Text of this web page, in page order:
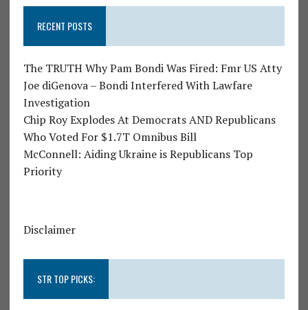
RECENT POSTS
The TRUTH Why Pam Bondi Was Fired: Fmr US Atty
Joe diGenova – Bondi Interfered With Lawfare
Investigation
Chip Roy Explodes At Democrats AND Republicans
Who Voted For $1.7T Omnibus Bill
McConnell: Aiding Ukraine is Republicans Top
Priority
Disclaimer
STR TOP PICKS: